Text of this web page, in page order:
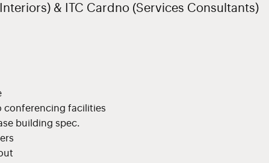
& ITC Cardno (Services Consultants)
conferencing facilities
building spec.